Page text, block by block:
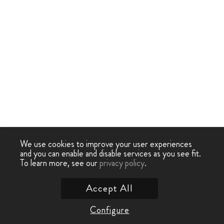
We use cookies to improve your user experiences
and you can enable and disable services as you see fit.
To learn more, see ourprivacy policy.
Configure
Accept All